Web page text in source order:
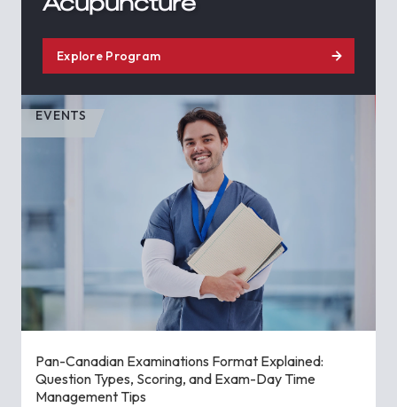
Explore Program
EVENTS
Pan-Canadian Examinations Format Explained:
Question Types, Scoring, and Exam-Day Time
Management Tips